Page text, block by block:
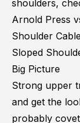
shoulders,
Arnold Press
Shoulder
Sloped
Big Picture
Strong upper
and get the
probably